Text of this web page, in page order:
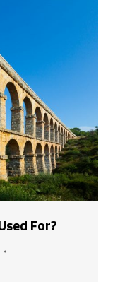
For?